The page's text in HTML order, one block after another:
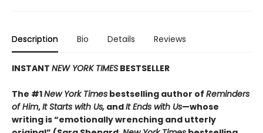
Description Bio Details Reviews
INSTANT NEW YORK TIMES BESTSELLER
The #1New York Times bestselling author of Reminders
of Him,It Starts with Us, andIt Ends with Us—whose
writing is “emotionally wrenching and utterly